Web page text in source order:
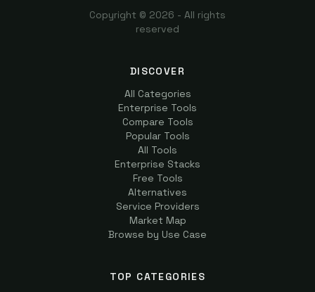
Copyright © 2026 - All rights
reserved
DISCOVER
All Categories
Enterprise Tools
Compare Tools
Popular Tools
All Tools
Enterprise Stacks
Free Tools
Alternatives
Service Providers
Market Map
Browse by Use Case
TOP CATEGORIES